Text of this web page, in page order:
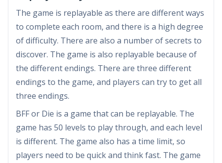
The game is replayable as there are different ways
to complete each room, and there is a high degree
of difficulty. There are also a number of secrets to
discover. The game is also replayable because of
the different endings. There are three different
endings to the game, and players can try to get all
three endings.
BFF or Die is a game that can be replayable. The
game has 50 levels to play through, and each level
is different. The game also has a time limit, so
players need to be quick and think fast. The game